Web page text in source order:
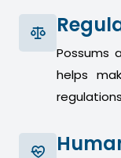
Possums
helps